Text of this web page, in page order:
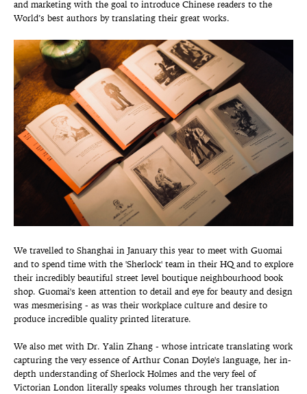
and marketing with the goal to introduce Chinese readers to the
World’s best authors by translating their great works.
We travelled to Shanghai in January this year to meet with Guomai
and to spend time with the 'Sherlock' team in their HQ and to explore
their incredibly beautiful street level boutique neighbourhood book
shop. Guomai's keen attention to detail and eye for beauty and design
was mesmerising - as was their workplace culture and desire to
produce incredible quality printed literature.
We also met with Dr. Yalin Zhang - whose intricate translating work
capturing the very essence of Arthur Conan Doyle's language, her in-
depth understanding of Sherlock Holmes and the very feel of
Victorian London literally speaks volumes through her translation